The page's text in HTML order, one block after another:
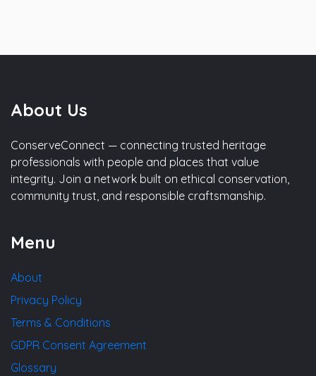
About Us
ConserveConnect — connecting trusted heritage
professionals with people and places that value
integrity. Join a network built on ethical conservation,
community trust, and responsible craftsmanship.
Menu
About
Privacy Policy
Terms & Conditions
GDPR Consent Agreement
Glossary